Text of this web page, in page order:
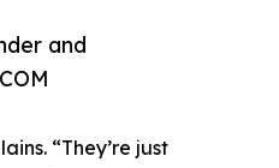
and
“They’re just